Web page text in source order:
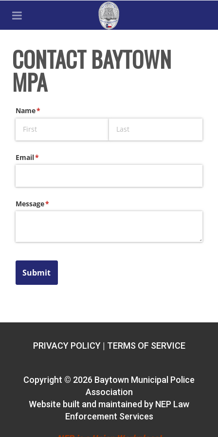
CONTACT BAYTOWN
MPA
Name*
(required)
Email*
(required)
Message*
(required)
Submit
PRIVACY POLICY| TERMS OF SERVICE
Copyright © 2026 Baytown Municipal Police
Association
Website built and maintained by NEP Law
Enforcement Services